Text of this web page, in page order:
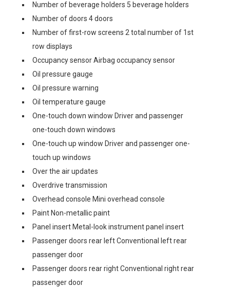
Number of beverage holders 5 beverage holders
Number of doors 4 doors
Number of first-row screens 2 total number of 1st
row displays
Occupancy sensor Airbag occupancy sensor
Oil pressure gauge
Oil pressure warning
Oil temperature gauge
One-touch down window Driver and passenger
one-touch down windows
One-touch up window Driver and passenger one-
touch up windows
Over the air updates
Overdrive transmission
Overhead console Mini overhead console
Paint Non-metallic paint
Panel insert Metal-look instrument panel insert
Passenger doors rear left Conventional left rear
passenger door
Passenger doors rear right Conventional right rear
passenger door